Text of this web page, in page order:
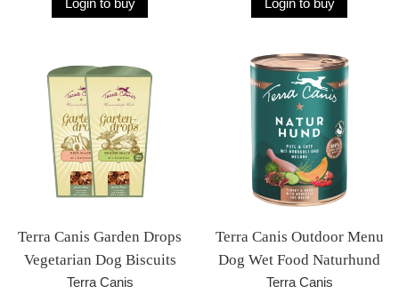
Terra Canis Garden Drops
Vegetarian Dog Biscuits
Terra Canis
Terra Canis Outdoor Menu
Dog Wet Food Naturhund
Terra Canis